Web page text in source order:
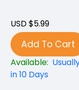
USD $5.99
Add To Cart
Available:
in 10 Days